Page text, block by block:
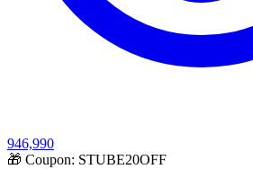
946,990
🎁 Coupon: STUBE20OFF